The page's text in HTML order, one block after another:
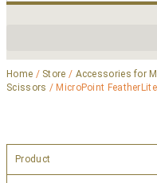
Home / Store / Accessories for
Scissors / MicroPoint
Product